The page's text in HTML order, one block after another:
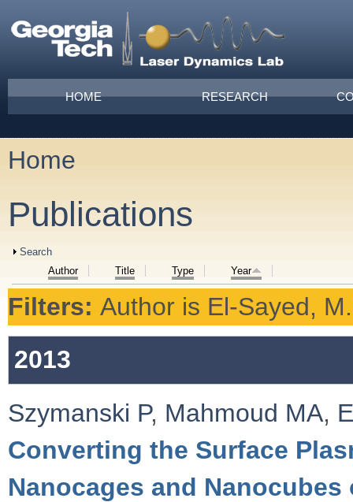
Main menu
HOME RESEARCH
You are here
Home
Publications
Show
Search
Author
Title Type Year
Filters: Author is El-Sayed,
2013
Szymanski P, Mahmoud MA,
Converting the Surface
Nanocages and